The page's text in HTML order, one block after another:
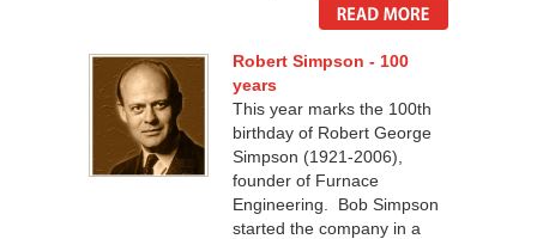
Robert Simpson - 100
years
This year marks the 100th
birthday of Robert George
Simpson (1921-2006),
founder of Furnace
Engineering. Bob Simpson
started the company in a